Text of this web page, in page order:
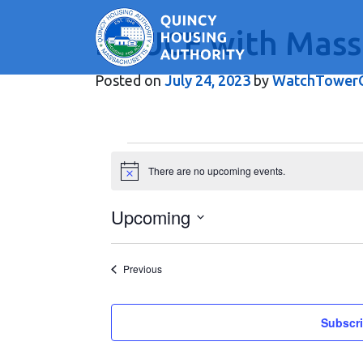
Main Navigation
BOUCE with
Posted on July 24, 2023 by
Events
Notice There are no upcoming events.
Upcoming
Select
date.PreviousEvents